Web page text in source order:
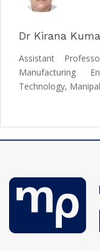
Dr Kirana
Assistant
Manufacturing
Technology,